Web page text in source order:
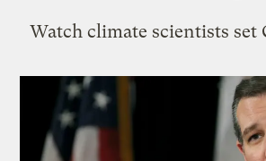
Watch climate scientists set